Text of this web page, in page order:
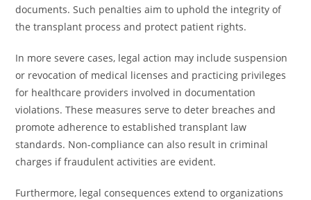
documents. Such penalties aim to uphold the integrity of
the transplant process and protect patient rights.
In more severe cases, legal action may include suspension
or revocation of medical licenses and practicing privileges
for healthcare providers involved in documentation
violations. These measures serve to deter breaches and
promote adherence to established transplant law
standards. Non-compliance can also result in criminal
charges if fraudulent activities are evident.
Furthermore, legal consequences extend to organizations